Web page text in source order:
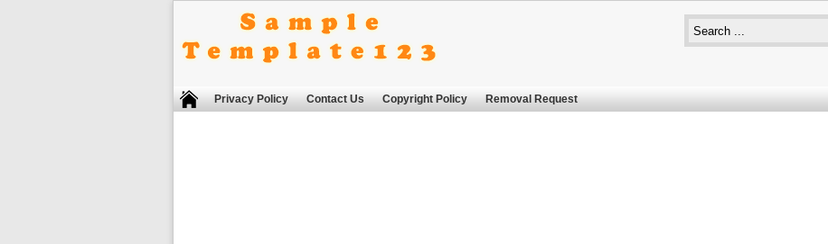
Privacy Policy Contact Us Copyright Policy Removal Request